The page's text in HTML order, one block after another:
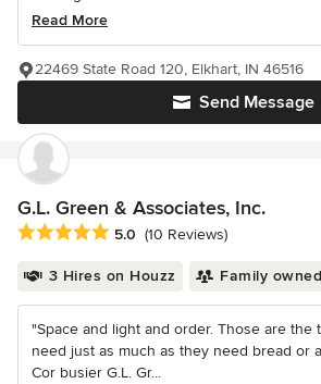
Read More
Send Message
22469 State Road 120, Elkhart, IN 46516
G.L. Green & Associates, Inc.
Average rating: 5 out of 5 stars
5.0 (10 Reviews)
3 Hires on Houzz Family owned
"Space and light and order. Those are the
need just as much as they need bread or
Cor busier G.L. Gr...